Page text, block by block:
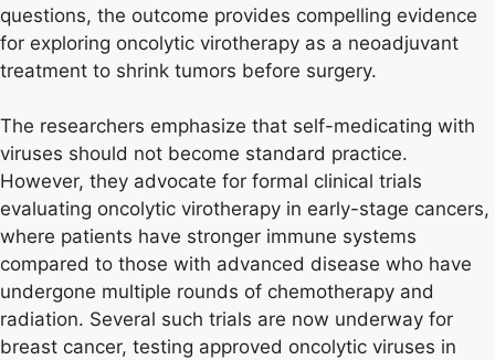
questions, the outcome provides compelling evidence
for exploring oncolytic virotherapy as a neoadjuvant
treatment to shrink tumors before surgery.
The researchers emphasize that self-medicating with
viruses should not become standard practice.
However, they advocate for formal clinical trials
evaluating oncolytic virotherapy in early-stage cancers,
where patients have stronger immune systems
compared to those with advanced disease who have
undergone multiple rounds of chemotherapy and
radiation. Several such trials are now underway for
breast cancer, testing approved oncolytic viruses in